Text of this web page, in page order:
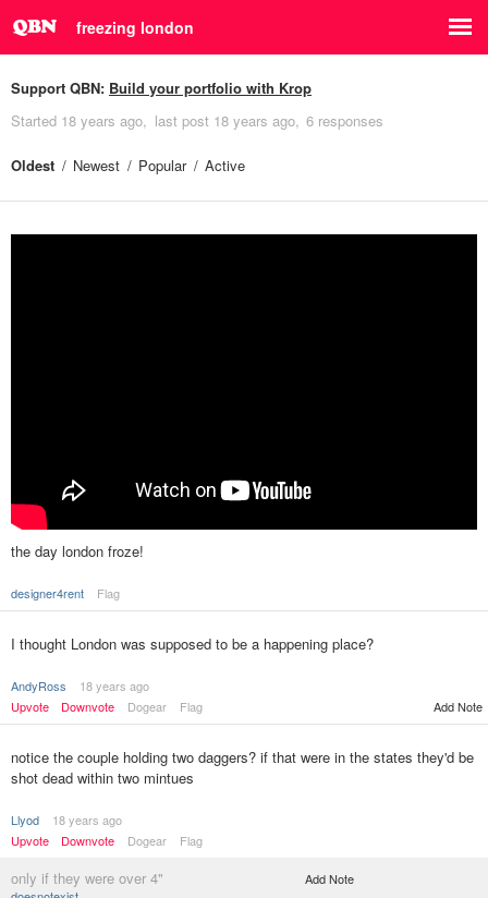
freezing london
Support QBN: Build your portfolio with Krop
Started 18 years ago last post 18 years ago 6 responses
Oldest Newest Popular Active
the day london froze!
designer4rent Flag
I thought London was supposed to be a happening place?
AndyRoss
18 years ago
Upvote
Downvote Dogear Flag Add Note
notice the couple holding two daggers? if that were in the states they'd be
shot dead within two mintues
Llyod
18 years ago
Upvote
Downvote Dogear Flag
only if they were over 4" Add Note